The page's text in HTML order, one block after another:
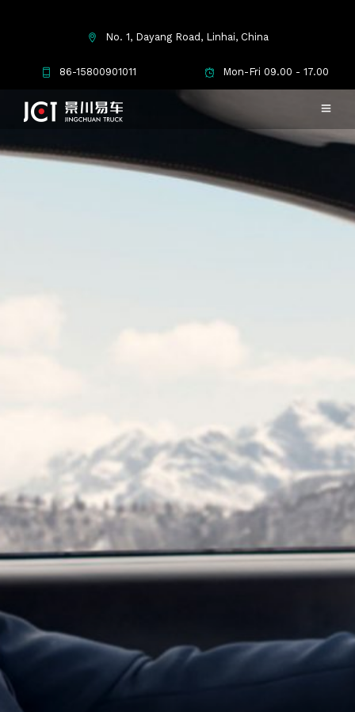
No. 1, Dayang Road, Linhai, China
86-15800901011 Mon-Fri 09.00 - 17.00